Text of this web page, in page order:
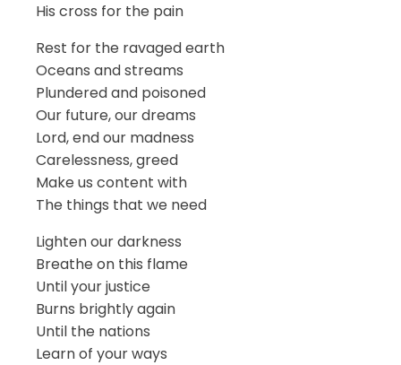
His cross for the pain
Rest for the ravaged earth
Oceans and streams
Plundered and poisoned
Our future, our dreams
Lord, end our madness
Carelessness, greed
Make us content with
The things that we need
Lighten our darkness
Breathe on this flame
Until your justice
Burns brightly again
Until the nations
Learn of your ways